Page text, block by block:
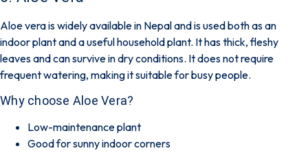
Aloe vera is widely available in Nepal and is used both as an
indoor plant and a useful household plant. It has thick, fleshy
leaves and can survive in dry conditions. It does not require
frequent watering, making it suitable for busy people.
Why choose Aloe Vera?
Low-maintenance plant
Good for sunny indoor corners